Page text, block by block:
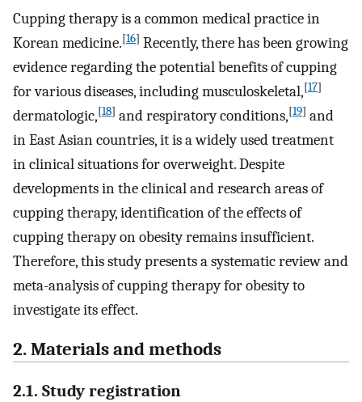
Cupping therapy is a common medical practice in
Korean medicine.[16] Recently, there has been growing
evidence regarding the potential benefits of cupping
for various diseases, including musculoskeletal,[17]
dermatologic,[18] and respiratory conditions,[19] and
in East Asian countries, it is a widely used treatment
in clinical situations for overweight. Despite
developments in the clinical and research areas of
cupping therapy, identification of the effects of
cupping therapy on obesity remains insufficient.
Therefore, this study presents a systematic review and
meta-analysis of cupping therapy for obesity to
investigate its effect.
2. Materials and methods
2.1. Study registration